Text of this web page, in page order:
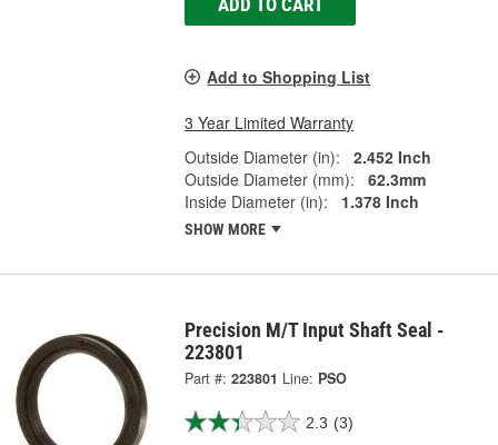
ADD TO CART
Add to Shopping List
3 Year Limited Warranty
Outside Diameter (in):
2.452 Inch
Outside Diameter (mm):
62.3mm
Inside Diameter (in):
1.378 Inch
SHOW MORE
Precision M/T Input Shaft Seal -
223801
Part #: 223801 Line: PSO
2.3 (3)